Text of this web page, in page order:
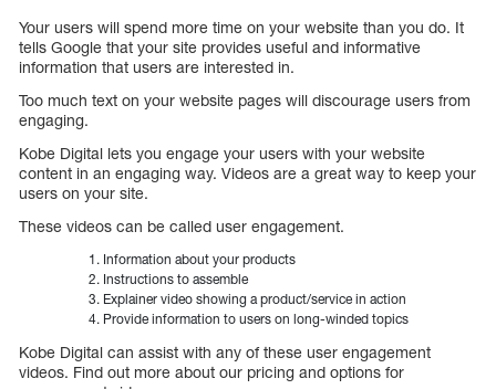
Your users will spend more time on your website than you do. It
tells Google that your site provides useful and informative
information that users are interested in.
Too much text on your website pages will discourage users from
engaging.
Kobe Digital lets you engage your users with your website
content in an engaging way. Videos are a great way to keep your
users on your site.
These videos can be called user engagement.
Information about your products
Instructions to assemble
Explainer video showing a product/service in action
Provide information to users on long-winded topics
Kobe Digital can assist with any of these user engagement
videos. Find out more about our pricing and options for